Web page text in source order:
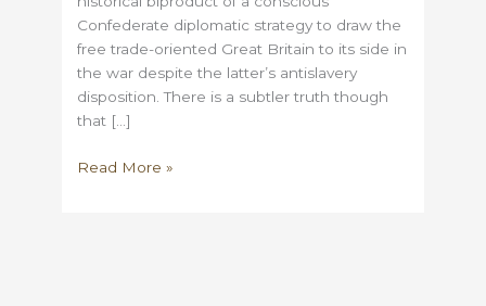
Confederate diplomatic strategy to draw the
free trade-oriented Great Britain to its side in
the war despite the latter’s antislavery
disposition. There is a subtler truth though
that […]
Before
Read More »